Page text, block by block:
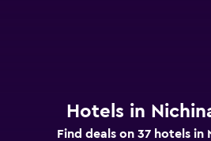
Hotels in
Find deals on 37 hotels in